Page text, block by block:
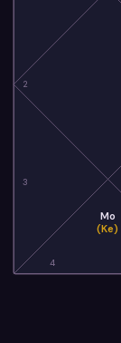
2
3
4
Mo
(Ke)